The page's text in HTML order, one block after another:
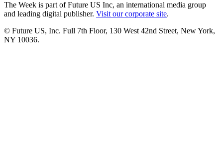
The Week is part of Future US Inc, an international media group
and leading digital publisher. Visit our corporate site.
© Future US, Inc. Full 7th Floor, 130 West 42nd Street, New York,
NY 10036.